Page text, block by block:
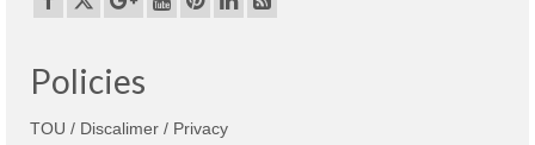
Policies
TOU / Discalimer / Privacy